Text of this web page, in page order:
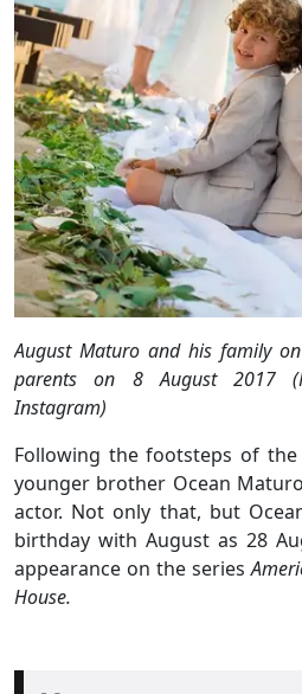
August Maturo and his family
parents on 8 August 2017
Instagram)
Following the footsteps of
younger brother Ocean
actor. Not only that, but
birthday with August as 28
appearance on the series
House.